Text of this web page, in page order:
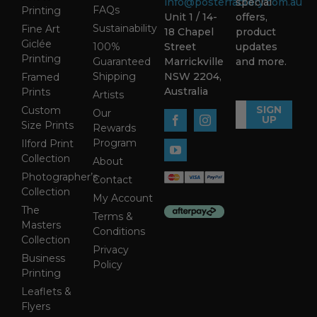
Printing
Fine Art
Giclée
Printing
Framed
Prints
Custom
Size Prints
Ilford Print
Collection
Photographer’s
Collection
The
Masters
Collection
Business
Printing
Leaflets &
Flyers
FAQs
Sustainability
100%
Guaranteed
Shipping
Artists
Our
Rewards
Program
About
Contact
My Account
Terms &
Conditions
Privacy
Policy
Unit 1 / 14-
18 Chapel
Street
Marrickville
NSW 2204,
Australia
offers,
product
updates
and more.
SIGN
UP